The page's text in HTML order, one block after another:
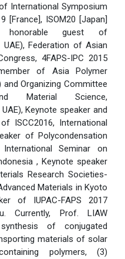
International Symposium
[France], ISOM20 [Japan]
honorable guest of
UAE), Federation of Asian
4FAPS-IPC 2015
of Asia Polymer
Organizing Committee
Material Science,
Keynote speaker and
ISCC2016, International
of Polycondensation
Seminar on
, Keynote speaker
Research Societies-
Materials in Kyoto
of IUPAC-FAPS 2017
Currently, Prof. LIAW
of conjugated
materials of solar
polymers, (3)